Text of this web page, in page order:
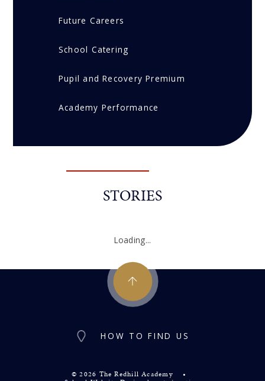
Future Careers
School Catering
Pupil and Recovery Premium
Academy Performance
STORIES
Loading...
HOW TO FIND US
© 2026 The Redhill Academy
•